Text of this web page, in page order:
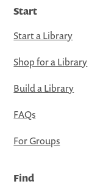
Start
Start a Library
Shop for a Library
Build a Library
FAQs
For Groups
Find